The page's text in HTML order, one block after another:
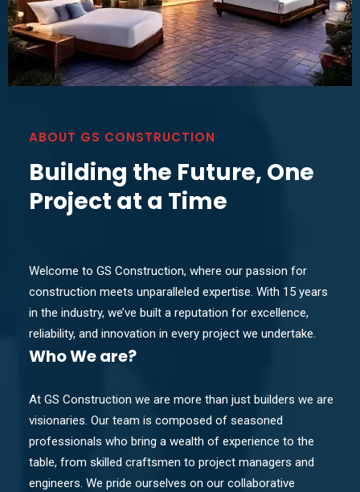
ABOUT GS CONSTRUCTION
Building the Future, One
Project at a Time
Welcome to GS Construction, where our passion for
construction meets unparalleled expertise. With 15 years
in the industry, we’ve built a reputation for excellence,
reliability, and innovation in every project we undertake.
WhoWe are?
At GS Construction we are more than just builders we are
visionaries. Our team is composed of seasoned
professionals who bring a wealth of experience to the
table, from skilled craftsmen to project managers and
engineers. We pride ourselves on our collaborative